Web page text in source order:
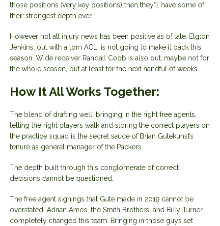
those positions (very key positions) then they’ll have some of
their strongest depth ever.
However not all injury news has been positive as of late. Elgton
Jenkins, out with a torn ACL, is not going to make it back this
season. Wide receiver Randall Cobb is also out, maybe not for
the whole season, but at least for the next handful of weeks.
How It All Works Together:
The blend of drafting well, bringing in the right free agents,
letting the right players walk and storing the correct players on
the practice squad is the secret sauce of Brian Gutekunst’s
tenure as general manager of the Packers.
The depth built through this conglomerate of correct
decisions cannot be questioned.
The free agent signings that Gute made in 2019 cannot be
overstated. Adrian Amos, the Smith Brothers, and Billy Turner
completely changed this team. Bringing in those guys set